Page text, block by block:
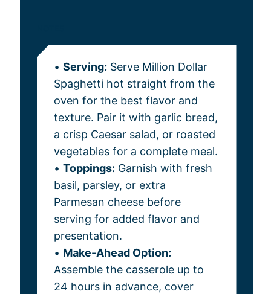
• Serving: Serve Million Dollar
Spaghetti hot straight from the
oven for the best flavor and
texture. Pair it with garlic bread,
a crisp Caesar salad, or roasted
vegetables for a complete meal.
• Toppings: Garnish with fresh
basil, parsley, or extra
Parmesan cheese before
serving for added flavor and
presentation.
• Make-Ahead Option:
Assemble the casserole up to
24 hours in advance, cover